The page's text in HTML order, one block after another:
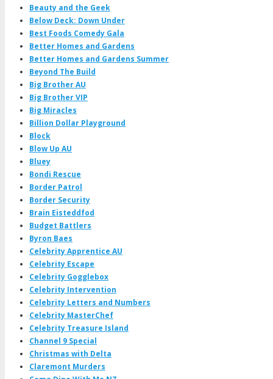
Beauty and the Geek
Below Deck: Down Under
Best Foods Comedy Gala
Better Homes and Gardens
Better Homes and Gardens Summer
Beyond The Build
Big Brother AU
Big Brother VIP
Big Miracles
Billion Dollar Playground
Block
Blow Up AU
Bluey
Bondi Rescue
Border Patrol
Border Security
Brain Eisteddfod
Budget Battlers
Byron Baes
Celebrity Apprentice AU
Celebrity Escape
Celebrity Gogglebox
Celebrity Intervention
Celebrity Letters and Numbers
Celebrity MasterChef
Celebrity Treasure Island
Channel 9 Special
Christmas with Delta
Claremont Murders